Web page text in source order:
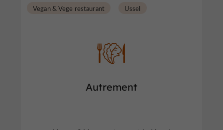
Autrement
Vegan & Vege restaurant Ussel